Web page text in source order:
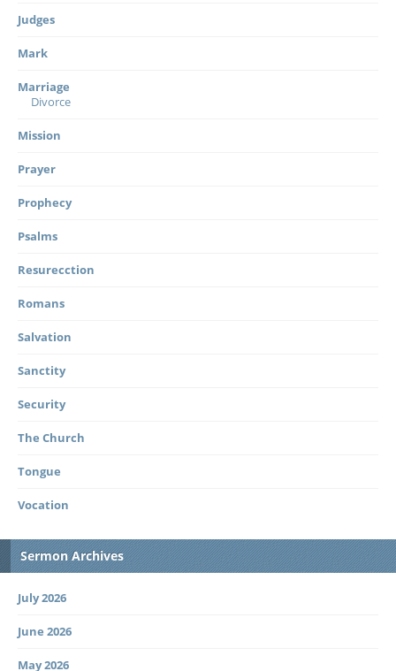
Judges
Mark
Marriage
Divorce
Mission
Prayer
Prophecy
Psalms
Resurecction
Romans
Salvation
Sanctity
Security
The Church
Tongue
Vocation
Sermon Archives
July 2026
June 2026
May 2026